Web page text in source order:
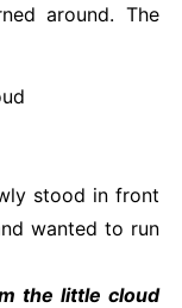
around. The
stood in front
wanted to run
the little cloud